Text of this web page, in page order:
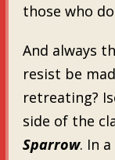
those who
And always
resist be
retreating?
side of the
Sparrow. In